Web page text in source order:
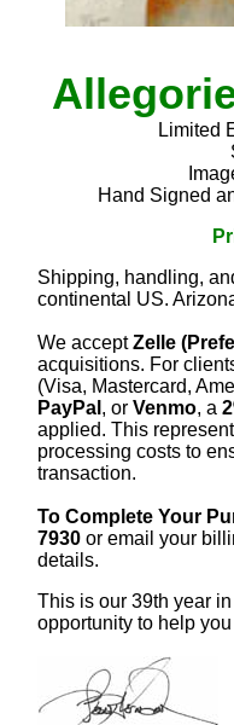
Limited
Hand Signed
Shipping, handling,
continental US.
We acceptZelle
acquisitions. For
(Visa, Mastercard,
PayPal , or Venmo, a
applied. This
processing costs to
transaction.
To Complete Your
7930 or email your
details.
This is our 39th year
opportunity to help